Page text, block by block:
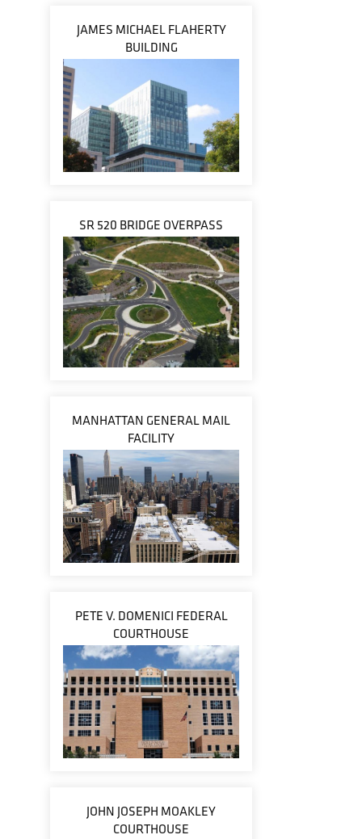
JAMES MICHAEL FLAHERTY
BUILDING
SR 520 BRIDGE OVERPASS
MANHATTAN GENERAL MAIL
FACILITY
PETE V. DOMENICI FEDERAL
COURTHOUSE
JOHN JOSEPH MOAKLEY
COURTHOUSE